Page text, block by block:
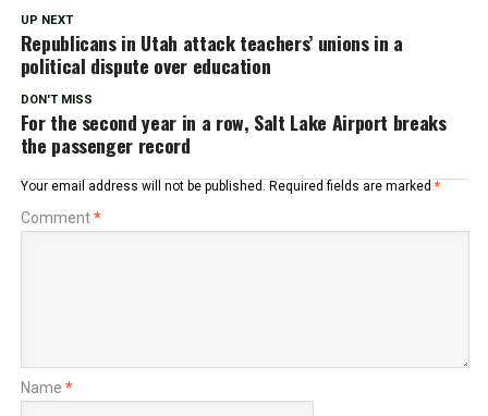
UP NEXT
Republicans in Utah attack teachers’ unions in a
political dispute over education
DON'T MISS
For the second year in a row, Salt Lake Airport breaks
the passenger record
Your email address will not be published. Required fields are marked *
Comment*
Name *